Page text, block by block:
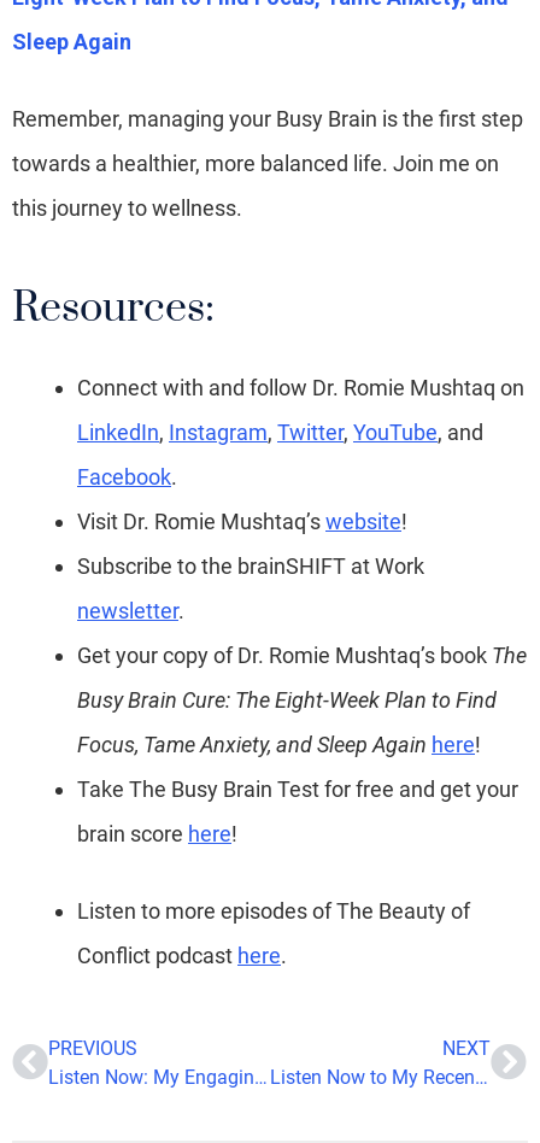
Sleep Again
Remember, managing your Busy Brain is the first step
towards a healthier, more balanced life. Join me on
this journey to wellness.
Resources:
Connect with and follow Dr. Romie Mushtaq on
LinkedIn, Instagram, Twitter, YouTube, and
Facebook.
Visit Dr. Romie Mushtaq’swebsite!
Subscribe to the brainSHIFT at Work
newsletter.
Get your copy of Dr. Romie Mushtaq’s book The
Busy Brain Cure: The Eight-Week Plan to Find
Focus, Tame Anxiety, and Sleep Again here!
Take The Busy Brain Test for free and get your
brain score here!
Listen to more episodes of The Beauty of
Conflict podcast here.
PREVIOUS
Listen Now: My Engaging Discussion on ‘Health Coach Talk’ with Dr. Sandi
NEXT
Listen Now to My Recent Podcast Feature on Hustle Humbly Podcast